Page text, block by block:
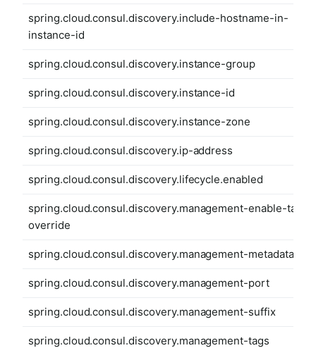
spring.cloud.consul.discovery.include-hostname-in-
instance-id
spring.cloud.consul.discovery.instance-group
spring.cloud.consul.discovery.instance-id
spring.cloud.consul.discovery.instance-zone
spring.cloud.consul.discovery.ip-address
spring.cloud.consul.discovery.lifecycle.enabled
spring.cloud.consul.discovery.management-enable-tag-
override
spring.cloud.consul.discovery.management-metadata
spring.cloud.consul.discovery.management-port
spring.cloud.consul.discovery.management-suffix
spring.cloud.consul.discovery.management-tags